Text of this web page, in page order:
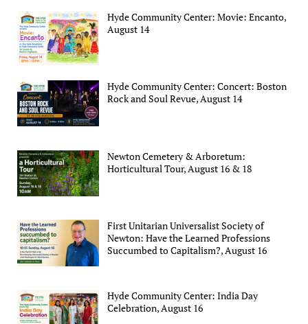
Hyde Community Center: Movie: Encanto,
August 14
Hyde Community Center: Concert: Boston
Rock and Soul Revue, August 14
Newton Cemetery & Arboretum:
Horticultural Tour, August 16 & 18
First Unitarian Universalist Society of
Newton: Have the Learned Professions
Succumbed to Capitalism?, August 16
Hyde Community Center: India Day
Celebration, August 16